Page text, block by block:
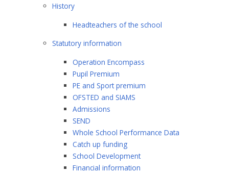
History
Headteachers of the school
Statutory information
Operation Encompass
Pupil Premium
PE and Sport premium
OFSTED and SIAMS
Admissions
SEND
Whole School Performance Data
Catch up funding
School Development
Financial information